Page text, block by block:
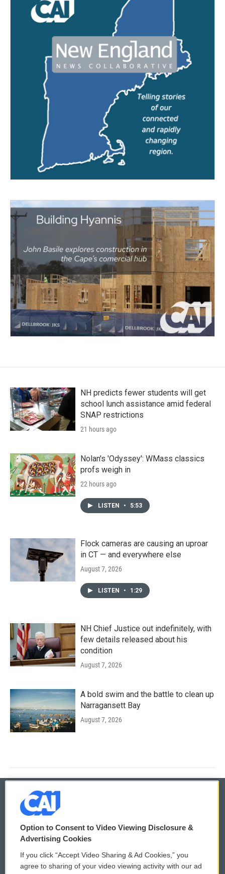
NH predicts fewer students will get
school lunch assistance amid federal
SNAP restrictions
21 hours ago
Nolan's 'Odyssey': WMass classics
profs weigh in
22 hours ago
LISTEN • 5:53
Flock cameras are causing an uproar
in CT — and everywhere else
August 7, 2026
LISTEN • 1:29
NH Chief Justice out indefinitely, with
few details released about his
condition
August 7, 2026
A bold swim and the battle to clean up
Narragansett Bay
August 7, 2026
© 2026
Privacy and Terms
Comments Policy WCAI eNews Sign Up
Option to Consent to Video Viewing Disclosure &
Advertising Cookies
If you click “Accept Video Sharing & Ad Cookies,” you
agree to sharing of your video viewing activity with our ad